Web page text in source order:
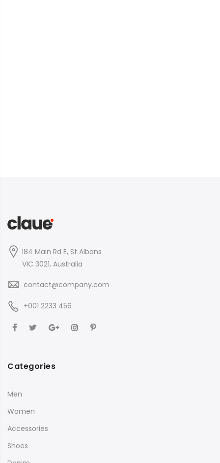
184 Main Rd E, St Albans
VIC 3021, Australia
contact@company.com
+001 2233 456
Categories
Men
Women
Accessories
Shoes